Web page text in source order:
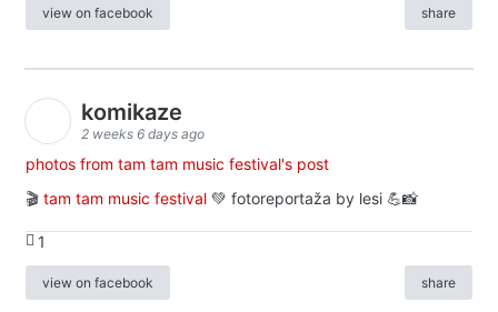
view on facebook share
komikaze
2 weeks 6 days ago
photos from tam tam music festival's post
🎬 tam tam music festival 💚 fotoreportaža by lesi 💪📸
1
view on facebook share